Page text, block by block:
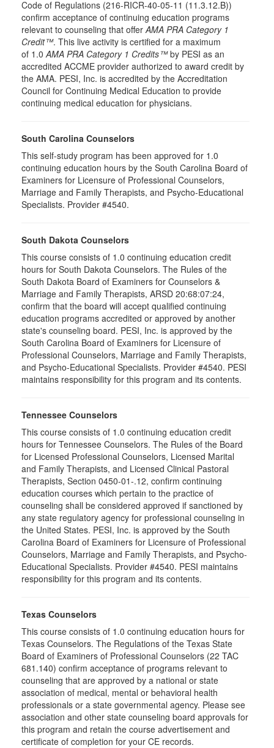
Code of Regulations (216-RICR-40-05-11 (11.3.12.B))
confirm acceptance of continuing education programs
relevant to counseling that offerAMA PRA Category 1
Credit™. This live activity is certified for a maximum
of 1.0AMA PRA Category 1 Credits™by PESI as an
accredited ACCME provider authorized to award credit by
the AMA. PESI, Inc. is accredited by the Accreditation
Council for Continuing Medical Education to provide
continuing medical education for physicians.
South Carolina Counselors
This self-study program has been approved for 1.0
continuing education hours by the South Carolina Board of
Examiners for Licensure of Professional Counselors,
Marriage and Family Therapists, and Psycho-Educational
Specialists. Provider #4540.
South Dakota Counselors
This course consists of 1.0 continuing education credit
hours for South Dakota Counselors. The Rules of the
South Dakota Board of Examiners for Counselors &
Marriage and Family Therapists, ARSD 20:68:07:24,
confirm that the board will accept qualified continuing
education programs accredited or approved by another
state's counseling board. PESI, Inc. is approved by the
South Carolina Board of Examiners for Licensure of
Professional Counselors, Marriage and Family Therapists,
and Psycho-Educational Specialists. Provider #4540. PESI
maintains responsibility for this program and its contents.
Tennessee Counselors
This course consists of 1.0 continuing education credit
hours for Tennessee Counselors. The Rules of the Board
for Licensed Professional Counselors, Licensed Marital
and Family Therapists, and Licensed Clinical Pastoral
Therapists, Section 0450-01-.12, confirm continuing
education courses which pertain to the practice of
counseling shall be considered approved if sanctioned by
any state regulatory agency for professional counseling in
the United States. PESI, Inc. is approved by the South
Carolina Board of Examiners for Licensure of Professional
Counselors, Marriage and Family Therapists, and Psycho-
Educational Specialists. Provider #4540. PESI maintains
responsibility for this program and its contents.
Texas Counselors
This course consists of 1.0 continuing education hours for
Texas Counselors. The Regulations of the Texas State
Board of Examiners of Professional Counselors (22 TAC
681.140) confirm acceptance of programs relevant to
counseling that are approved by a national or state
association of medical, mental or behavioral health
professionals or a state governmental agency. Please see
association and other state counseling board approvals for
this program and retain the course advertisement and
certificate of completion for your CE records.